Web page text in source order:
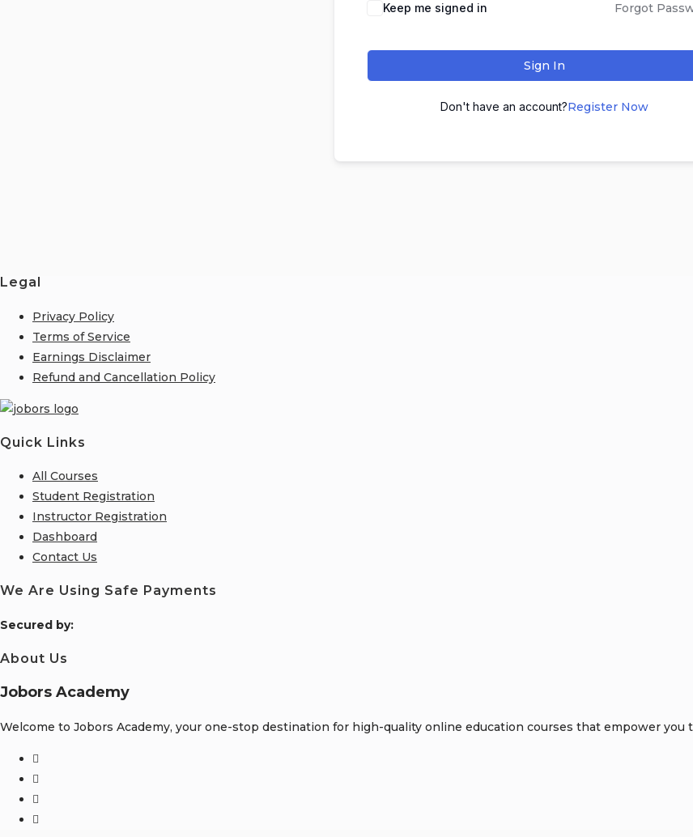
Keep me signed in Forgot
Sign In
Don't have an account?Register Now
Legal
Privacy Policy
Terms of Service
Earnings Disclaimer
Refund and Cancellation Policy
Quick Links
All Courses
Student Registration
Instructor Registration
Dashboard
Contact Us
We Are Using Safe Payments
Secured by:
About Us
Jobors Academy
Welcome to Jobors Academy, your one-stop destination for high-quality online education courses that empower